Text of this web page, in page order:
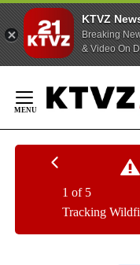
KTVZ
Breaking
& Video On
Content
Tracking
1 of 5